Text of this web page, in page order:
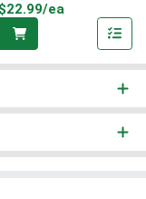
$22.99/ea